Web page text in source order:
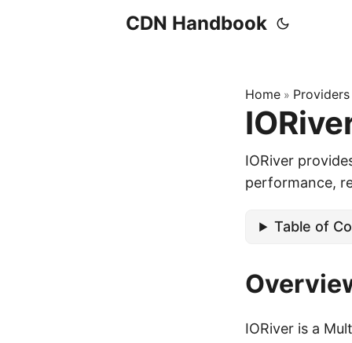
CDN Handbook
Home » Providers
IORiver
performance,
Table of
IORiver is a